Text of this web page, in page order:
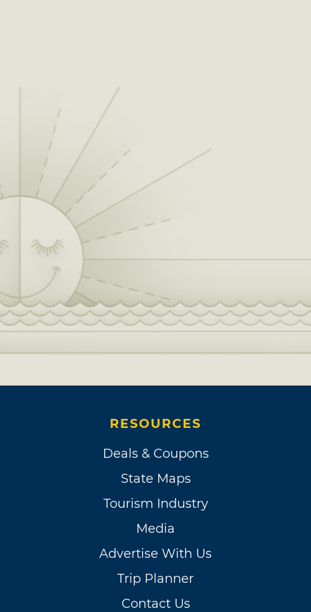
RESOURCES
Deals & Coupons
State Maps
Tourism Industry
Media
Advertise With Us
Trip Planner
Contact Us